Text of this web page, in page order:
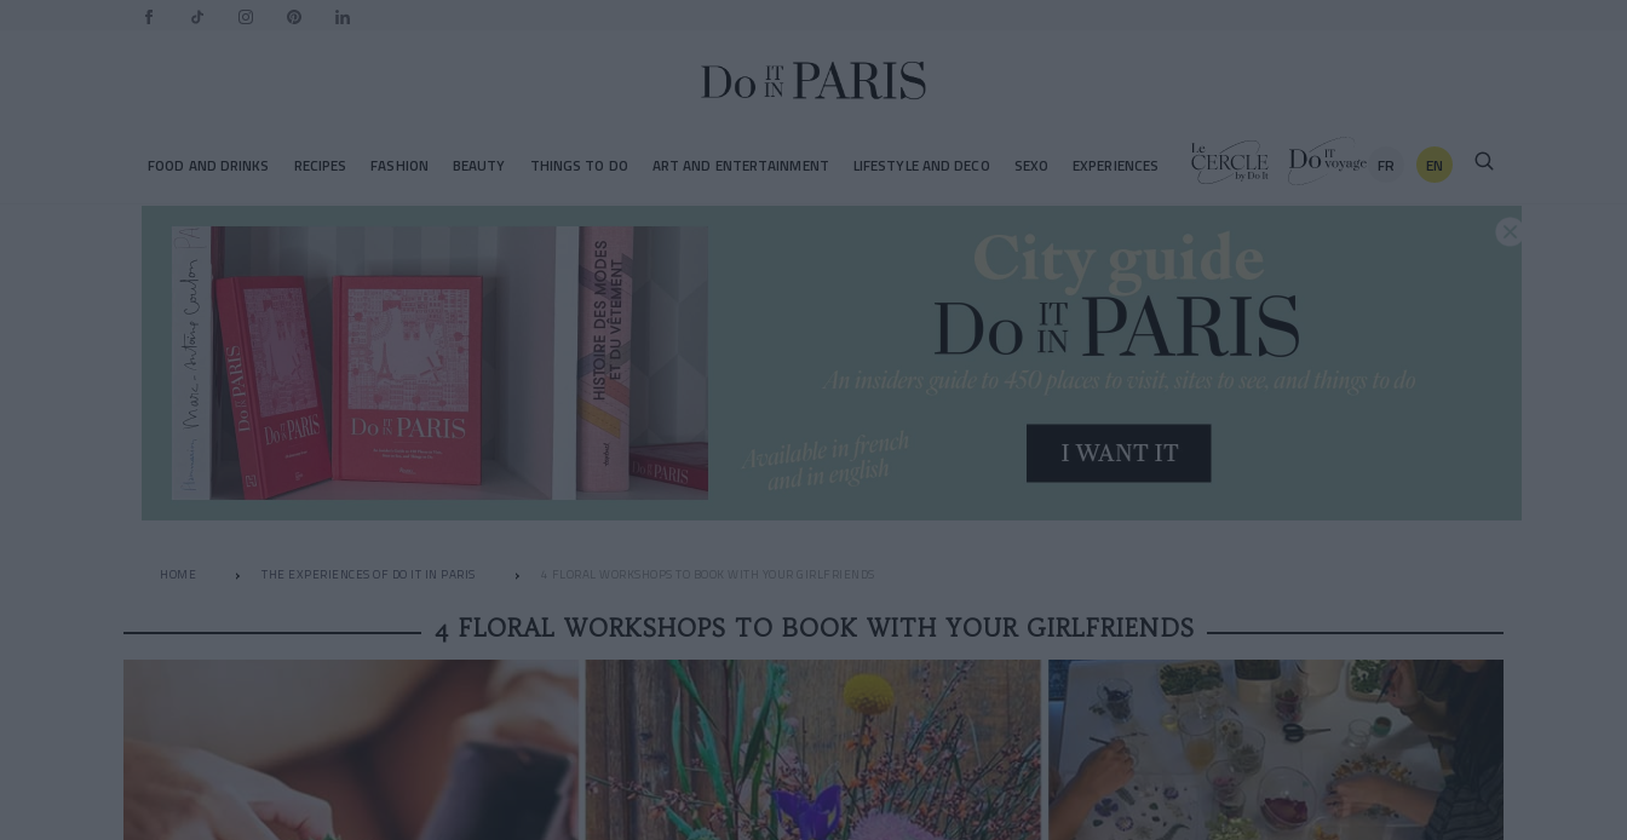
FOOD AND DRINKS RECIPES FASHION BEAUTY THINGS TO DO ART AND ENTERTAINMENT LIFESTYLE AND DECO SEXO EXPERIENCES FR EN
HOME THE EXPERIENCES OF DO IT IN PARIS 4 FLORAL WORKSHOPS TO BOOK WITH YOUR GIRLFRIENDS
4 FLORAL WORKSHOPS TO BOOK WITH YOUR GIRLFRIENDS